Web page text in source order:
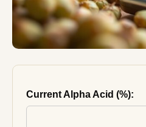
Current Alpha Acid (%):